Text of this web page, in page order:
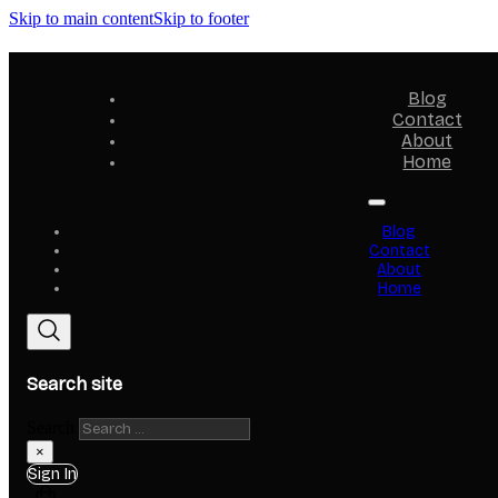
Skip to main contentSkip to footer
Blog
Contact
About
Home
Blog
Contact
About
Home
Search site
×
Sign In